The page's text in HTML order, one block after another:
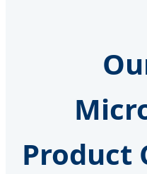
Product